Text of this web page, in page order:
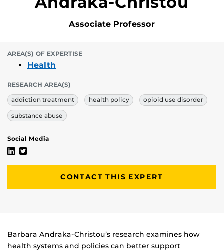
Associate Professor
AREA(S) OF EXPERTISE
Health
RESEARCH AREA(S)
addiction treatment
health policy opioid use disorder
substance abuse
Social Media
Barbara “Basia” Andraka-Christou's Linkedin Profile
Barbara “Basia” Andraka-Christou's Twitter Profile
CONTACT THIS EXPERT
Biography
Barbara Andraka-Christou’s research examines how
health systems and policies can better support